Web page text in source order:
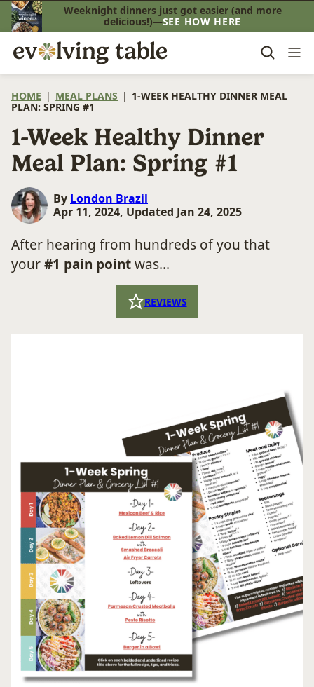
Skip
to
content
Weeknight dinners just got easier (and more
delicious!)—SEE HOW HERE
HOME | MEAL PLANS | 1-WEEK HEALTHY DINNER MEAL
PLAN: SPRING #1
1-Week Healthy Dinner
Meal Plan: Spring #1
By London Brazil
Apr 11, 2024, Updated Jan 24, 2025
After hearing from hundreds of you that
your#1 pain pointwas...
REVIEWS